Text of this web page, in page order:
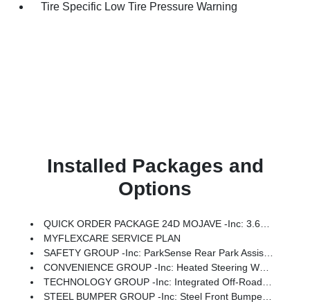
Tire Specific Low Tire Pressure Warning
Installed Packages and
Options
QUICK ORDER PACKAGE 24D MOJAVE -inc: 3.6L V6 24V VVT UPG I Engine W/ESS, 8-Speed Automatic 850RE Transmission
MYFLEXCARE SERVICE PLAN
SAFETY GROUP -inc: ParkSense Rear Park Assist System, Auto High Beam Headlamp Control, Blind Spot & Cross Path Detection
CONVENIENCE GROUP -inc: Heated Steering Wheel, Remote Start System, Universal Garage Door Opener, Heated Front Seats
TECHNOLOGY GROUP -inc: Integrated Off-Road Camera, HD Radio, Connected Travel & Traffic Services, Rear View Auto Dim Mirror, Integrated Voice Command W/Bluetooth, Uconnect 5 Nav W/12.3 Display, GPS Navigation
STEEL BUMPER GROUP -inc: Steel Front Bumper, Steel Rear Bumper, Rock Protection Sill Rails